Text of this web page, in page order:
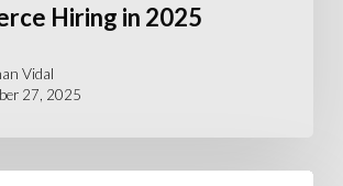
Hiring in 2025
Vidal
27, 2025